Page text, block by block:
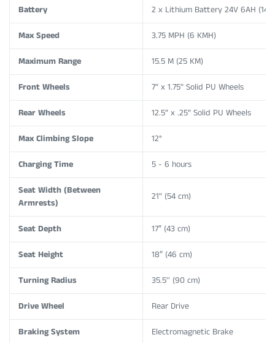
Battery 2 x Lithium Battery 24V 6AH
Max Speed 3.75 MPH (6 KMH)
Maximum Range 15.5 M (25 KM)
Front Wheels 7” x 1.75” Solid PU Wheels
Rear Wheels 12.5” x .25” Solid PU Wheels
Max Climbing Slope 12°
Charging Time 5 - 6 hours
Seat Width (Between
Armrests)
21" (54 cm)
Seat Depth 17″ (43 cm)
Seat Height 18″ (46 cm)
Turning Radius 35.5'' (90 cm)
Drive Wheel Rear Drive
Braking System Electromagnetic Brake